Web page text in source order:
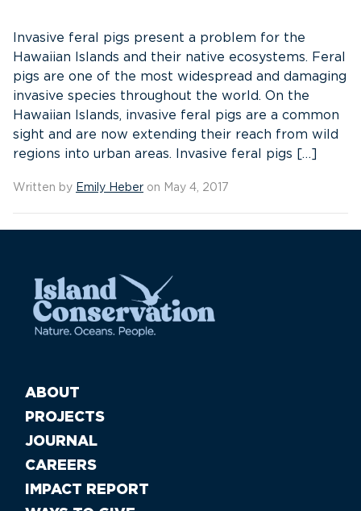
Invasive feral pigs present a problem for the
Hawaiian Islands and their native ecosystems. Feral
pigs are one of the most widespread and damaging
invasive species throughout the world. On the
Hawaiian Islands, invasive feral pigs are a common
sight and are now extending their reach from wild
regions into urban areas. Invasive feral pigs […]
Written by Emily Heber on May 4, 2017
ABOUT
PROJECTS
JOURNAL
CAREERS
IMPACT REPORT